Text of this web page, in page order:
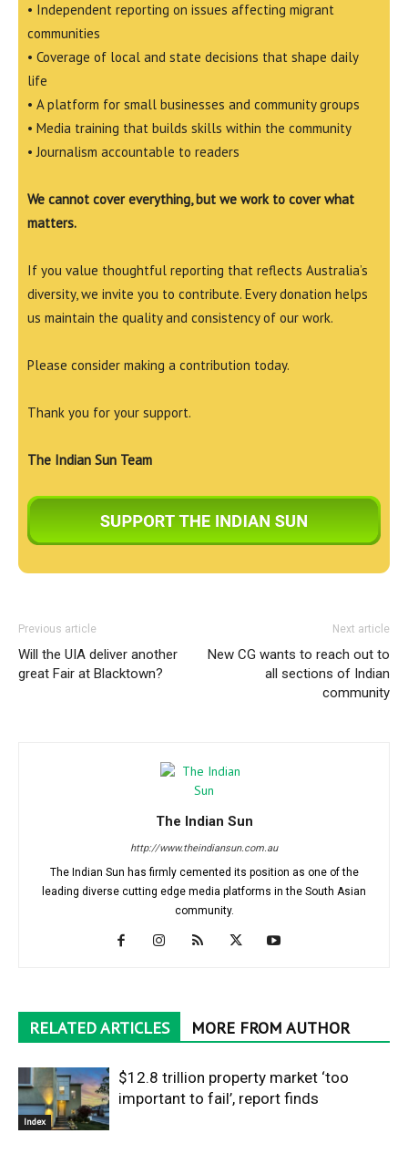
• Independent reporting on issues affecting migrant
communities
• Coverage of local and state decisions that shape daily
life
• A platform for small businesses and community groups
• Media training that builds skills within the community
• Journalism accountable to readers
We cannot cover everything, but we work to cover what
matters.
If you value thoughtful reporting that reflects Australia’s
diversity, we invite you to contribute. Every donation helps
us maintain the quality and consistency of our work.
Please consider making a contribution today.
Thank you for your support.
The Indian Sun Team
Previous article
Will the UIA deliver another
great Fair at Blacktown?
Next article
New CG wants to reach out to
all sections of Indian
community
The Indian Sun
http://www.theindiansun.com.au
The Indian Sun has firmly cemented its position as one of the
leading diverse cutting edge media platforms in the South Asian
community.
RELATED ARTICLES MORE FROM AUTHOR
Index
$12.8 trillion property market ‘too
important to fail’, report finds